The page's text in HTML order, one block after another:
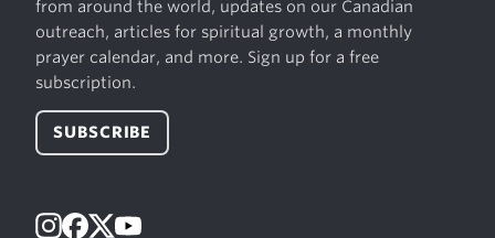
from around the world, updates on our Canadian
outreach, articles for spiritual growth, a monthly
prayer calendar, and more. Sign up for a free
subscription.
SUBSCRIBE
Instagram
Facebook
X YouTube